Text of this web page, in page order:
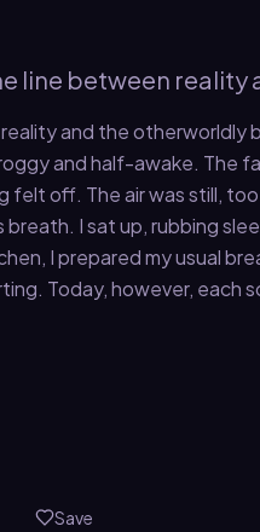
line between
and the otherworldly
and half-awake. The
off. The air was still, too
I sat up, rubbing
I prepared my usual
Today, however, each
Save